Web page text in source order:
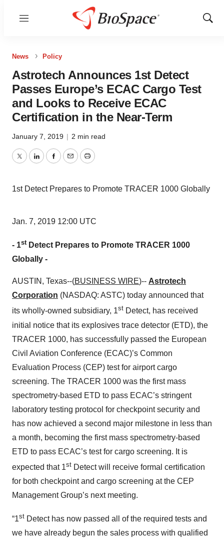
Menu
Show
News Policy
Astrotech Announces 1st Detect
Passes Europe’s ECAC Cargo Test
and Looks to Receive ECAC
Certification in the Near-Term
January 7, 2019 | 2 min read
TwitterLinkedInFacebook
EmailPrint
1st Detect Prepares to Promote TRACER 1000 Globally
Jan. 7, 2019 12:00 UTC
- 1stDetect Prepares to Promote TRACER 1000
Globally -
AUSTIN, Texas--(BUSINESS WIRE)-- Astrotech
Corporation (NASDAQ: ASTC) today announced that
its wholly-owned subsidiary, 1st Detect, has received
initial notice that its explosives trace detector (ETD), the
TRACER 1000, has successfully passed the European
Civil Aviation Conference (ECAC)’s Common
Evaluation Process (CEP) test for airport cargo
screening. The TRACER 1000 was the first mass
spectrometry-based ETD to pass ECAC’s stringent
laboratory testing protocol for checkpoint security and
has now achieved a second major milestone in less than
a month, becoming the first mass spectrometry-based
ETD to pass ECAC’s test for cargo screening. It is
expected that 1st Detect will receive formal certification
for both checkpoint and cargo screening at the CEP
Management Group’s next meeting.
“1st Detect has now passed all of the required tests and
we have already begun the sales process with qualified